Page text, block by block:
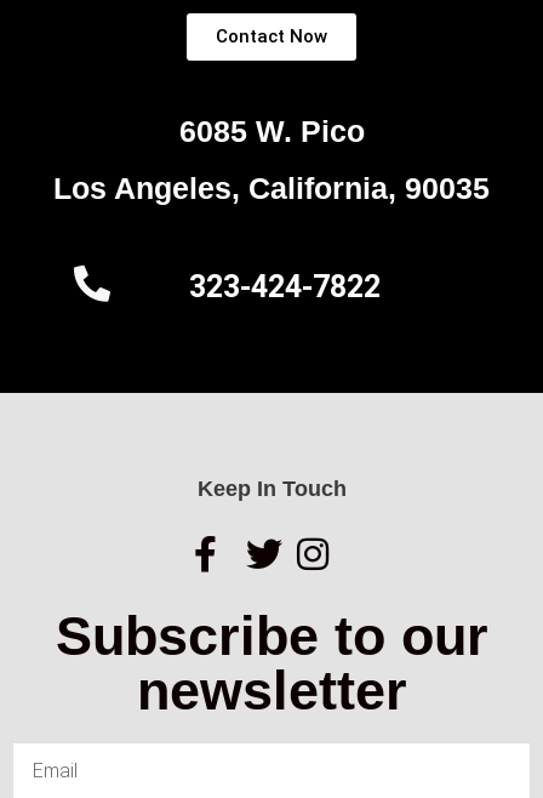
Contact Now
6085 W. Pico
Los Angeles, California, 90035
323-424-7822
Keep In Touch
Subscribe to our
newsletter